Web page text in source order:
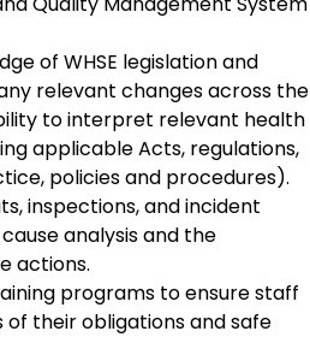
of WHSE legislation and
relevant changes across the
to interpret relevant health
applicable Acts, regulations,
policies and procedures).
inspections, and incident
analysis and the
actions.
programs to ensure staff
their obligations and safe